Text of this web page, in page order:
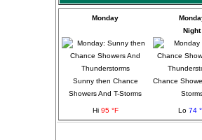
Monday
Sunny then Chance
Showers And T-Storms
Night
Chance
Hi 95 °F Lo 74